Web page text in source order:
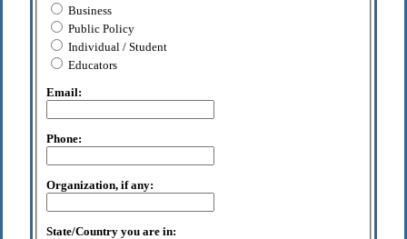
Business
Public Policy
Individual / Student
Educators
Email:
Phone:
Organization, if any:
State/Country you are in: